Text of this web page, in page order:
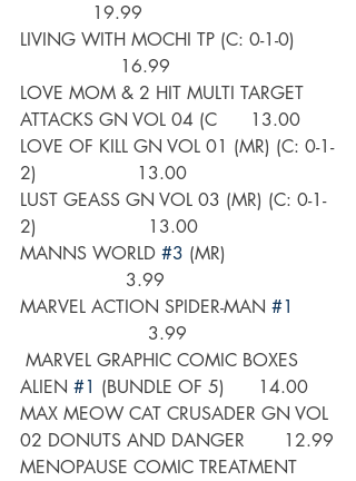
             19.99
LIVING WITH MOCHI TP (C: 0-1-0)
                  16.99
LOVE MOM & 2 HIT MULTI TARGET
ATTACKS GN VOL 04 (C      13.00
LOVE OF KILL GN VOL 01 (MR) (C: 0-1-
2)                  13.00
LUST GEASS GN VOL 03 (MR) (C: 0-1-
2)                    13.00
MANNS WORLD #3 (MR)
                   3.99
MARVEL ACTION SPIDER-MAN #1
                       3.99
ALIEN #1 (BUNDLE OF 5)      14.00
MAX MEOW CAT CRUSADER GN VOL
02 DONUTS AND DANGER       12.99
MENOPAUSE COMIC TREATMENT